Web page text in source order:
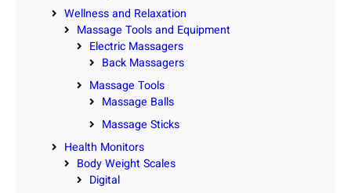
Wellness and Relaxation
Massage Tools and Equipment
Electric Massagers
Back Massagers
Massage Tools
Massage Balls
Massage Sticks
Health Monitors
Body Weight Scales
Digital